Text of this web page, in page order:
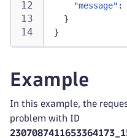
"message" :
}
}
Example
In this example, the
problem with ID